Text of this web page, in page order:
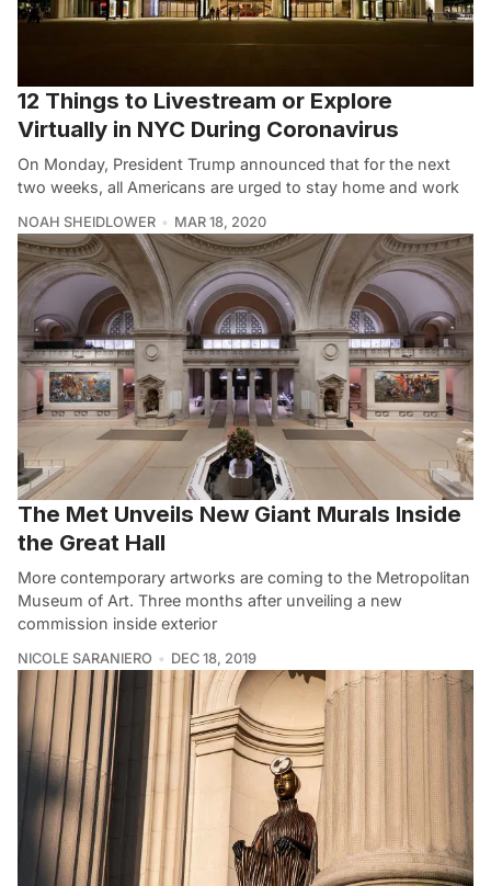
12 Things to Livestream or Explore
Virtually in NYC During Coronavirus
On Monday, President Trump announced that for the next
two weeks, all Americans are urged to stay home and work
NOAH SHEIDLOWER MAR 18, 2020
The Met Unveils New Giant Murals Inside
the Great Hall
More contemporary artworks are coming to the Metropolitan
Museum of Art. Three months after unveiling a new
commission inside exterior
NICOLE SARANIERO DEC 18, 2019